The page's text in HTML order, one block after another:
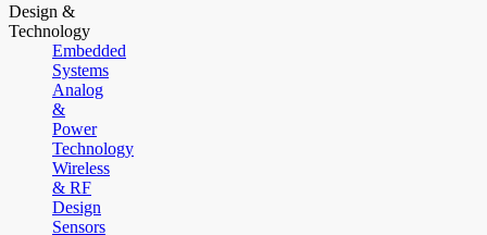
Design &
Technology
Embedded
Systems
Analog
&
Power
Technology
Wireless
& RF
Design
Sensors